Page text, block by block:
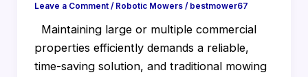
Leave a Comment / Robotic Mowers/ bestmower67
Maintaining large or multiple commercial
properties efficiently demands a reliable,
time-saving solution, and traditional mowing